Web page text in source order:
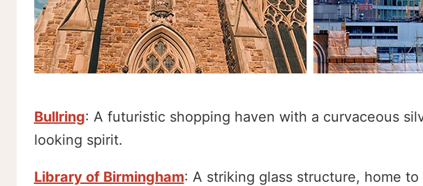
Bullring: A futuristic shopping haven with a curvaceous
looking spirit.
Library of Birmingham: A striking glass structure, home